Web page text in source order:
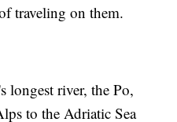
traveling on them.
longest river, the Po,
to the Adriatic Sea